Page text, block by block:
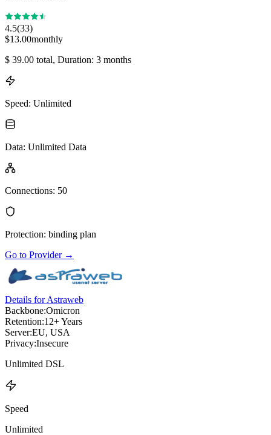
4.5(33)
$13.00monthly
$ 39.00 total, Duration: 3 months
Speed: Unlimited
Data: Unlimited Data
Connections: 50
Protection: binding plan
Go to Provider→
Details for Astraweb
Backbone:Omicron
Retention:12+ Years
Server:EU, USA
Privacy:Insecure
Unlimited DSL
Speed
Unlimited